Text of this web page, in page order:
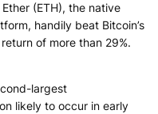
(ETH), the native
handily beat Bitcoin’s
of more than 29%.
largest
likely to occur in early